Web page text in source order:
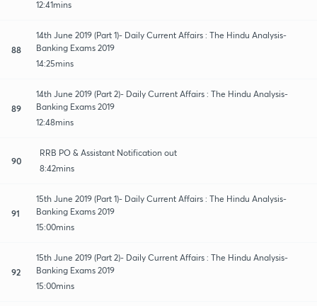
12:41mins
88
14th June 2019 (Part 1)- Daily Current Affairs : The Hindu Analysis-
Banking Exams 2019
14:25mins
89
14th June 2019 (Part 2)- Daily Current Affairs : The Hindu Analysis-
Banking Exams 2019
12:48mins
90
RRB PO & Assistant Notification out
8:42mins
91
15th June 2019 (Part 1)- Daily Current Affairs : The Hindu Analysis-
Banking Exams 2019
15:00mins
92
15th June 2019 (Part 2)- Daily Current Affairs : The Hindu Analysis-
Banking Exams 2019
15:00mins